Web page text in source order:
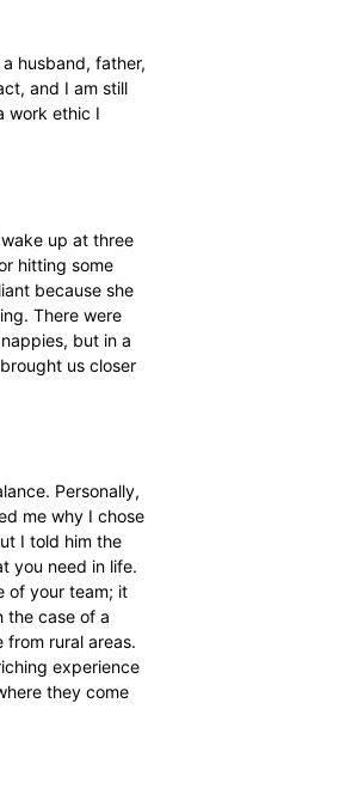
I’m passionate about community
see that there are
sports scholarships that they
cricket. It was with this in mind
more.
involvement was when I
] to ask if I could do an MBA. She
we would take it from there. I had
impossible as a husband, father,
are still intact, and I am still
that I have a work ethic I
it’s a run or hitting some